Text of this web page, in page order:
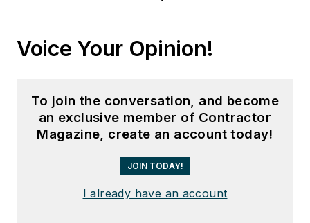
Voice Your Opinion!
To join the conversation, and become
an exclusive member of Contractor
Magazine, create an account today!
JOIN TODAY!
I already have an account